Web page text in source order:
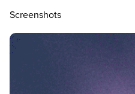
Screenshots